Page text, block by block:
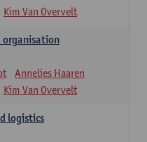
Kim Van Overvelt
organisation
Annelies Haaren
Kim Van Overvelt
logistics